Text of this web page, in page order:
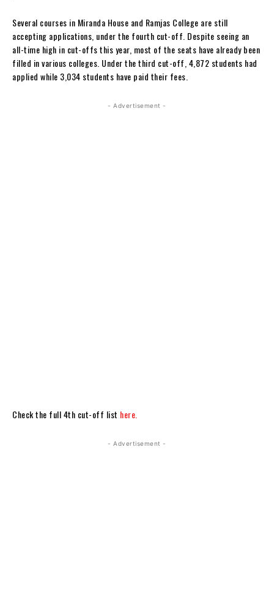
Several courses in Miranda House and Ramjas College are still
accepting applications, under the fourth cut-off. Despite seeing an
all-time high in cut-offs this year, most of the seats have already been
filled in various colleges. Under the third cut-off, 4,872 students had
applied while 3,034 students have paid their fees.
- Advertisement -
Check the full 4th cut-off list here.
- Advertisement -